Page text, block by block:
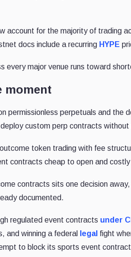
account for the majority of trading
docs include a recurring HYPE
every major venue runs toward
moment
permissionless perpetuals and the
custom perp contracts without
token trading with fee
contracts cheap to open and
contracts sits one decision
documented.
regulated event contracts under
and winning a federal
legal fight
to block its sports event